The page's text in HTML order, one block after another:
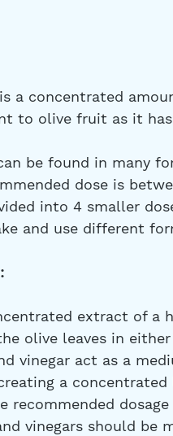
a concentrated
to olive fruit as it
be found in many
dose is
into 4 smaller
and use different
extract of a
olive leaves in
vinegar act as a
a
recommended dosage
vinegars should be